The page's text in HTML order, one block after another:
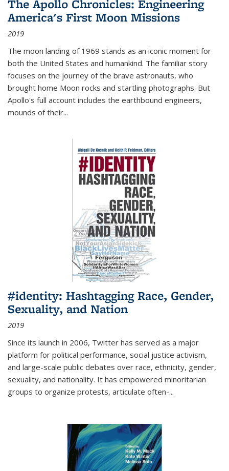
The Apollo Chronicles: Engineering
America's First Moon Missions
2019
The moon landing of 1969 stands as an iconic moment for
both the United States and humankind. The familiar story
focuses on the journey of the brave astronauts, who
brought home Moon rocks and startling photographs. But
Apollo's full account includes the earthbound engineers,
mounds of their...
#identity: Hashtagging Race, Gender,
Sexuality, and Nation
2019
Since its launch in 2006, Twitter has served as a major
platform for political performance, social justice activism,
and large-scale public debates over race, ethnicity, gender,
sexuality, and nationality. It has empowered minoritarian
groups to organize protests, articulate often-...